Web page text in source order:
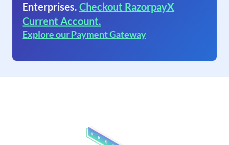
Enterprises. Checkout RazorpayX
Current Account.
Explore our Payment Gateway